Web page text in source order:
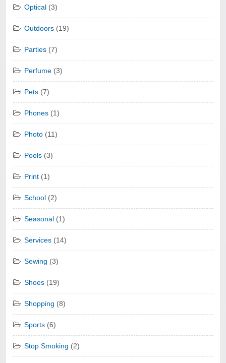
Optical (3)
Outdoors (19)
Parties (7)
Perfume (3)
Pets (7)
Phones (1)
Photo (11)
Pools (3)
Print (1)
School (2)
Seasonal (1)
Services (14)
Sewing (3)
Shoes (19)
Shopping (8)
Sports (6)
Stop Smoking (2)